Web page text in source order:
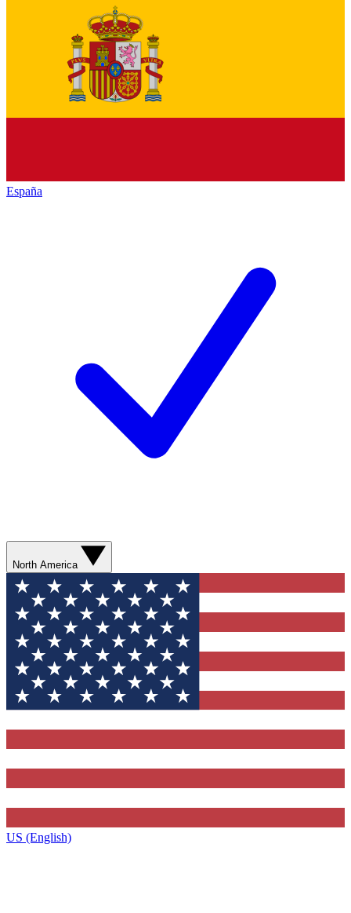
España
North America
US (English)